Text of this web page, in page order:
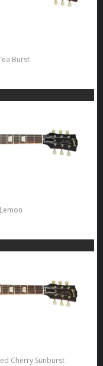
Burst
Cherry Sunburst